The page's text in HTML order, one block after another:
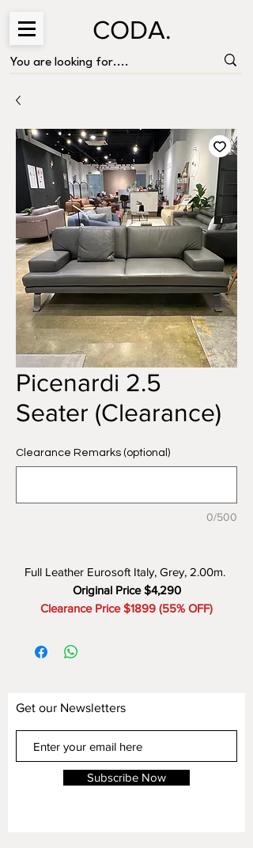
CODA.
Picenardi 2.5
Seater (Clearance)
Clearance Remarks (optional)
0/500
Full Leather Eurosoft Italy, Grey, 2.00m.
Original Price $4,290
Clearance Price $1899 (55% OFF)
Get our Newsletters
Subscribe Now